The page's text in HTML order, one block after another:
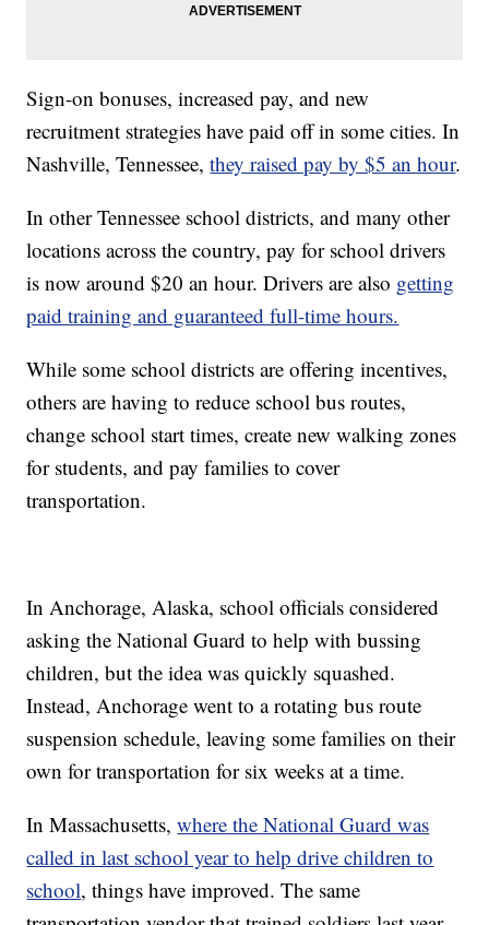
Sign-on bonuses, increased pay, and new
recruitment strategies have paid off in some cities. In
Nashville, Tennessee,they raised pay by $5 an hour.
In other Tennessee school districts, and many other
locations across the country, pay for school drivers
is now around $20 an hour. Drivers are also getting
paid training and guaranteed full-time hours.
While some school districts are offering incentives,
others are having to reduce school bus routes,
change school start times, create new walking zones
for students, and pay families to cover
transportation.
In Anchorage, Alaska, school officials considered
asking the National Guard to help with bussing
children, but the idea was quickly squashed.
Instead, Anchorage went to a rotating bus route
suspension schedule, leaving some families on their
own for transportation for six weeks at a time.
In Massachusetts,where the National Guard was
called in last school year to help drive children to
school, things have improved. The same